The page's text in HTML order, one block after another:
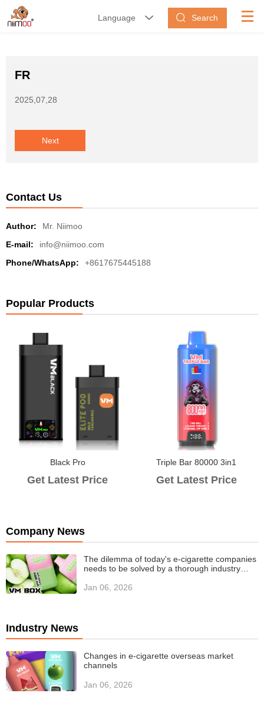
Language   Search
FR
2025,07,28
Next
Contact Us
Author:
Mr. Niimoo
E-mail:
info@niimoo.com
Phone/WhatsApp:
+8617675445188
Popular Products
Black Pro
Get Latest Price
Triple Bar 80000 3in1
Get Latest Price
Company News
The dilemma of today's e-cigarette companies
needs to be solved by a thorough industry
Jan 06, 2026
Industry News
Changes in e-cigarette overseas market
channels
Jan 06, 2026